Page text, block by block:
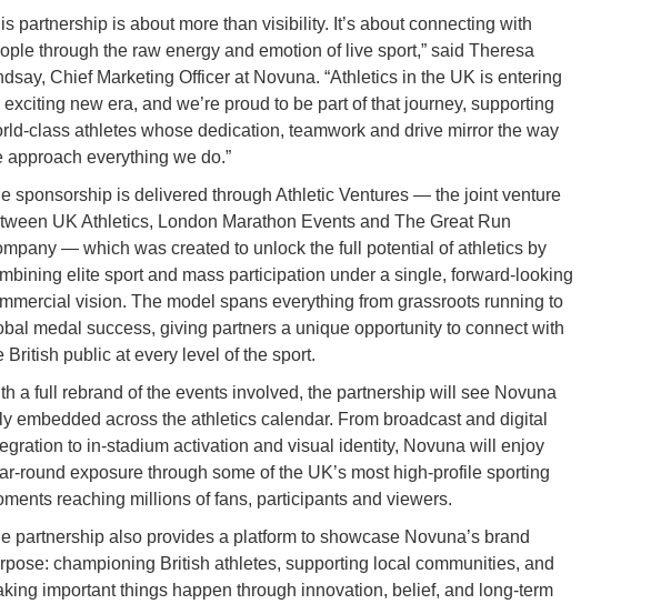
partnership is about more than visibility. It’s about connecting with
through the raw energy and emotion of live sport,” said Theresa
Chief Marketing Officer at Novuna. “Athletics in the UK is entering
exciting new era, and we’re proud to be part of that journey, supporting
class athletes whose dedication, teamwork and drive mirror the way
approach everything we do.”
sponsorship is delivered through Athletic Ventures — the joint venture
UK Athletics, London Marathon Events and The Great Run
— which was created to unlock the full potential of athletics by
elite sport and mass participation under a single, forward-looking
vision. The model spans everything from grassroots running to
medal success, giving partners a unique opportunity to connect with
British public at every level of the sport.
a full rebrand of the events involved, the partnership will see Novuna
embedded across the athletics calendar. From broadcast and digital
to in-stadium activation and visual identity, Novuna will enjoy
round exposure through some of the UK’s most high-profile sporting
reaching millions of fans, participants and viewers.
partnership also provides a platform to showcase Novuna’s brand
championing British athletes, supporting local communities, and
important things happen through innovation, belief, and long-term